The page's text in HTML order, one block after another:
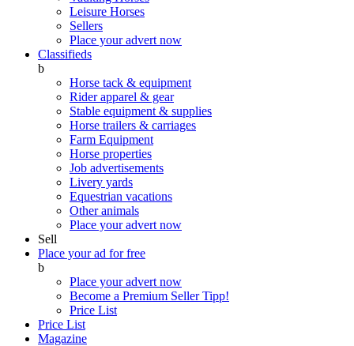
Leisure Horses
Sellers
Place your advert now
Classifieds
b
Horse tack & equipment
Rider apparel & gear
Stable equipment & supplies
Horse trailers & carriages
Farm Equipment
Horse properties
Job advertisements
Livery yards
Equestrian vacations
Other animals
Place your advert now
Sell
Place your ad for free
b
Place your advert now
Become a Premium SellerTipp!
Price List
Price List
Magazine